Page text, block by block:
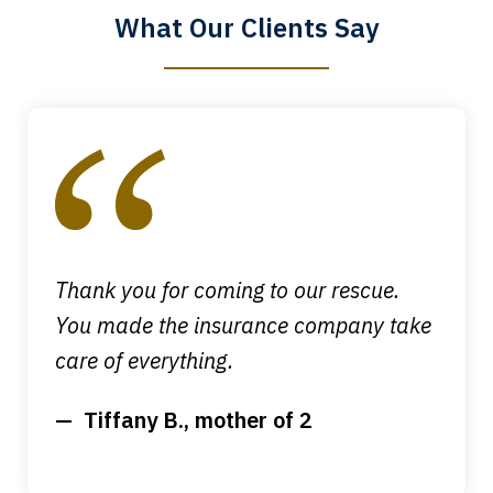
What Our Clients Say
Megan L.
Thank you for coming to our rescue.
You made the insurance company take
care of everything.
Tiffany B., mother of 2